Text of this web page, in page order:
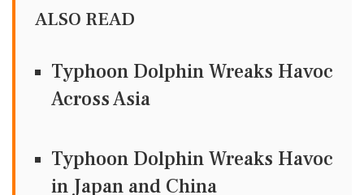
ALSO READ
Typhoon Dolphin Wreaks Havoc
Across Asia
Typhoon Dolphin Wreaks Havoc
in Japan and China